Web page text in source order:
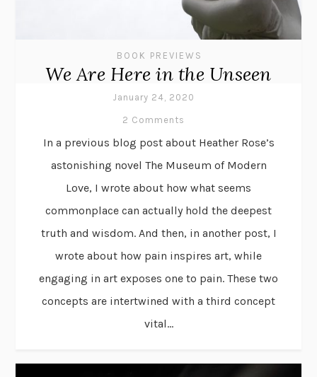
BOOK PREVIEWS
We Are Here in the Unseen
January 24, 2020
2 Comments
In a previous blog post about Heather Rose’s
astonishing novel The Museum of Modern
Love, I wrote about how what seems
commonplace can actually hold the deepest
truth and wisdom. And then, in another post, I
wrote about how pain inspires art, while
engaging in art exposes one to pain. These two
concepts are intertwined with a third concept
vital...